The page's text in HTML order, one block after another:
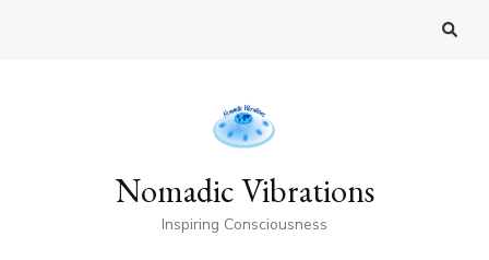
Nomadic Vibrations
Inspiring Consciousness